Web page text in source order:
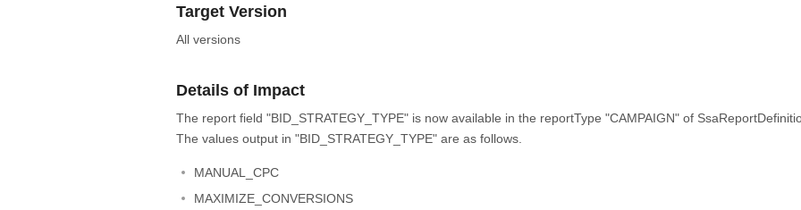
Target Version
All versions
Details of Impact
The report field "BID_STRATEGY_TYPE" is now available in the reportType "CAMPAIGN" of
The values output in "BID_STRATEGY_TYPE" are as follows.
MANUAL_CPC
MAXIMIZE_CONVERSIONS